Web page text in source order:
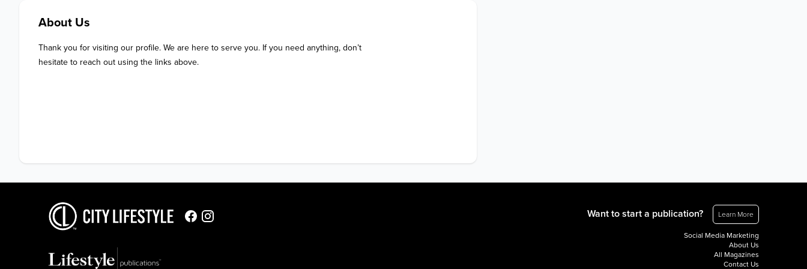
About Us
Thank you for visiting our profile. We are here to serve you. If you need anything, don’t
hesitate to reach out using the links above.
Want to start a publication? Learn More
Social Media Marketing
About Us
All Magazines
Contact Us